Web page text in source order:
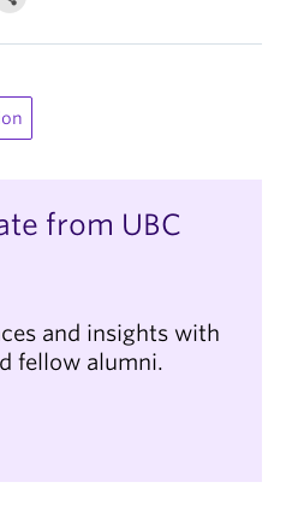
from UBC
and insights with
fellow alumni.